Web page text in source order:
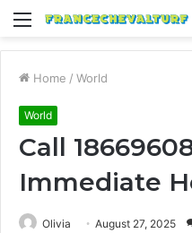
Menu
Home / World
World
Call
Immediate
Olivia August 27, 2025